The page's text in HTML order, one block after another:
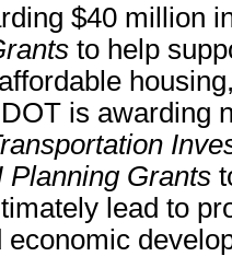
$40 million
to help
is awarding
Planning Grants
lead to
economic